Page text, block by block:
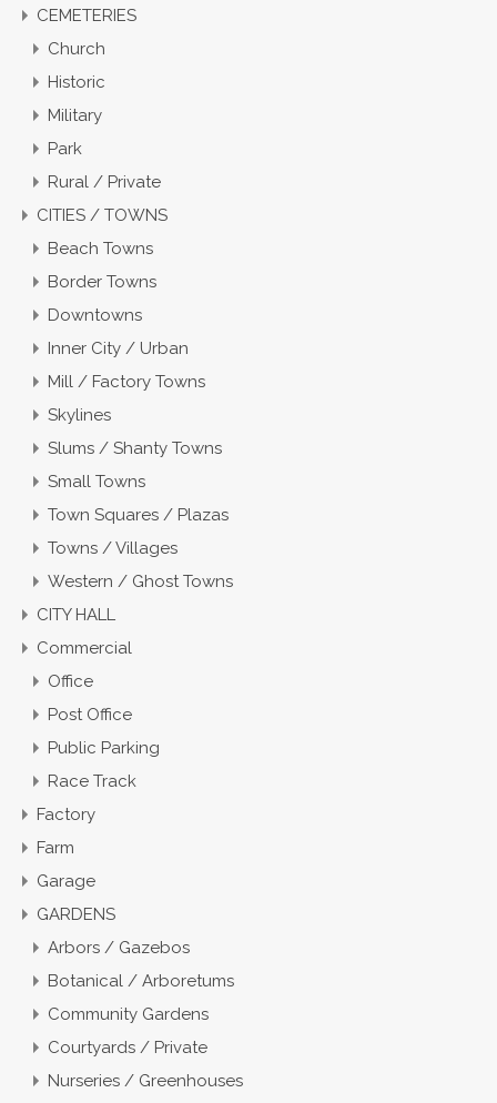
CEMETERIES
Church
Historic
Military
Park
Rural / Private
CITIES / TOWNS
Beach Towns
Border Towns
Downtowns
Inner City / Urban
Mill / Factory Towns
Skylines
Slums / Shanty Towns
Small Towns
Town Squares / Plazas
Towns / Villages
Western / Ghost Towns
CITY HALL
Commercial
Office
Post Office
Public Parking
Race Track
Factory
Farm
Garage
GARDENS
Arbors / Gazebos
Botanical / Arboretums
Community Gardens
Courtyards / Private
Nurseries / Greenhouses